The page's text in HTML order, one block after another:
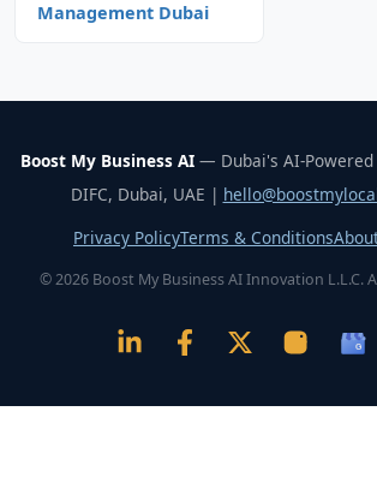
Management Dubai
Boost My Business AI— Dubai's AI-Powered
DIFC, Dubai, UAE |
Privacy PolicyTerms & Conditions
© 2026 Boost My Business AI Innovation L.L.C.
G